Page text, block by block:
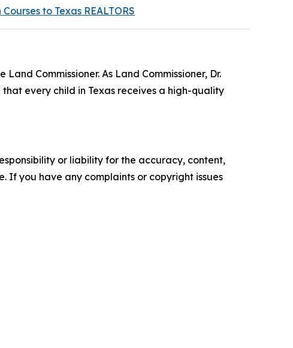
to Texas REALTORS
Commissioner. As Land Commissioner, Dr.
every child in Texas receives a high-quality
or liability for the accuracy, content,
If you have any complaints or copyright issues